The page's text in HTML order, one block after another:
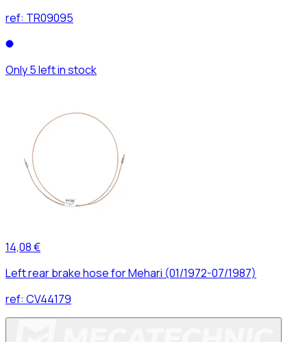
ref: TR09095
Only 5 left in stock
14,08 €
Left rear brake hose for Mehari (01/1972-07/1987)
ref: CV44179